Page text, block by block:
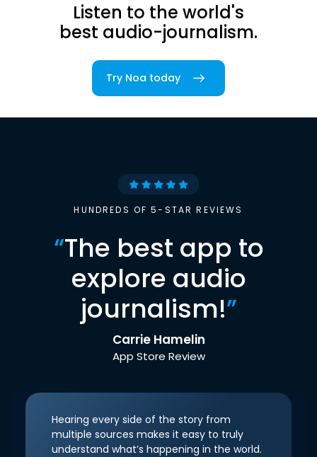
Listen to the world's
best audio-journalism.
Try Noa today
HUNDREDS OF 5-STAR REVIEWS
“The best app to
explore audio
journalism!”
Carrie Hamelin
App Store Review
Hearing every side of the story from
multiple sources makes it easy to truly
understand what’s happening in the world.